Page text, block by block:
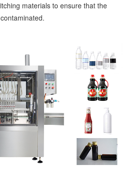
materials to ensure that the